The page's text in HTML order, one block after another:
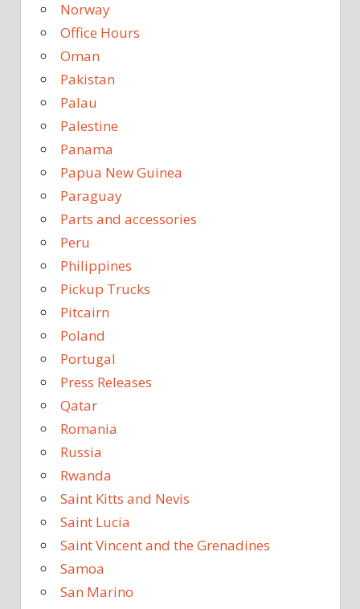
Norway
Office Hours
Oman
Pakistan
Palau
Palestine
Panama
Papua New Guinea
Paraguay
Parts and accessories
Peru
Philippines
Pickup Trucks
Pitcairn
Poland
Portugal
Press Releases
Qatar
Romania
Russia
Rwanda
Saint Kitts and Nevis
Saint Lucia
Saint Vincent and the Grenadines
Samoa
San Marino